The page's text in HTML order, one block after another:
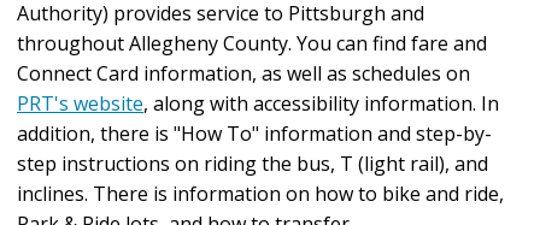
Authority) provides service to Pittsburgh and
throughout Allegheny County. You can find fare and
Connect Card information, as well as schedules on
PRT's website, along with accessibility information. In
addition, there is "How To" information and step-by-
step instructions on riding the bus, T (light rail), and
inclines. There is information on how to bike and ride,